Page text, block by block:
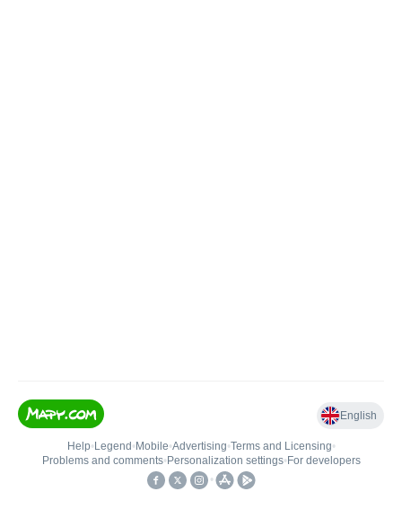
English
Help• Legend • Mobile•Advertising•Terms and Licensing•
Problems and comments• Personalization settings• For developers
•